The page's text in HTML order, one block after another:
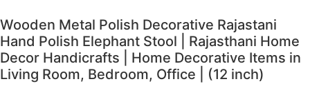
Wooden Metal Polish Decorative Rajastani
Hand Polish Elephant Stool | Rajasthani Home
Decor Handicrafts | Home Decorative Items in
Living Room, Bedroom, Office | (12 inch)